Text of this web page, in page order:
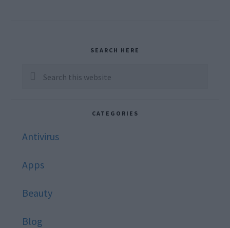
Sidebar
SEARCH HERE
Search
CATEGORIES
Antivirus
Apps
Beauty
Blog